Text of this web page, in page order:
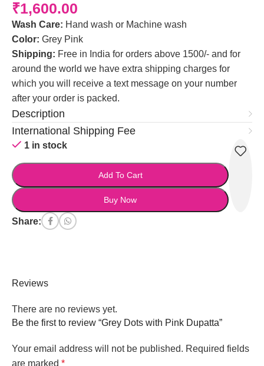
₹1,600.00
Wash Care: Hand wash or Machine wash
Color: Grey Pink
Shipping: Free in India for orders above 1500/- and for
around the world we have extra shipping charges for
which you will receive a text message on your number
after your order is packed.
Description
International Shipping Fee
1 in stock
Add To Cart
Buy Now
Share:
Reviews
There are no reviews yet.
Be the first to review “Grey Dots with Pink Dupatta”
Your email address will not be published. Required fields
are marked *